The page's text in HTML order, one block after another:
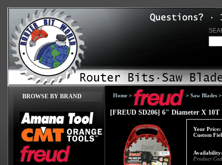
BROWSE BY BRAND Home > > Saw Blades
[FREUD SD206] 6" Diameter X
Your Price:
Custom
Product